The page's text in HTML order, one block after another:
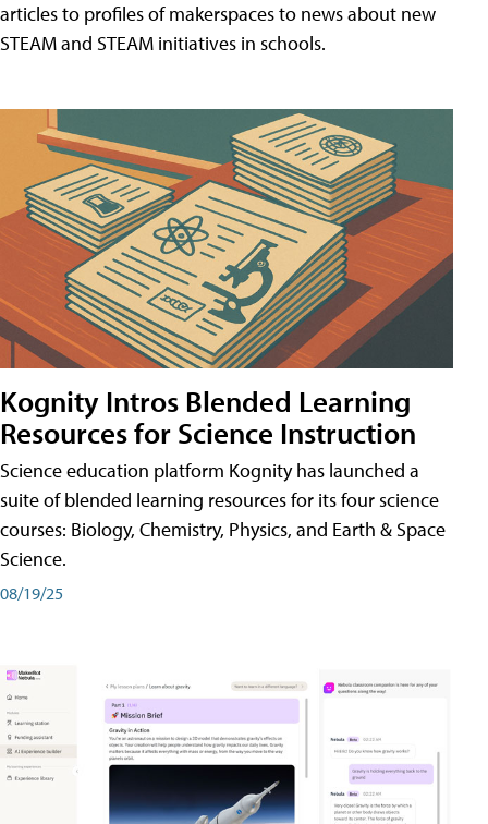
articles to profiles of makerspaces to news about new
STEAM and STEAM initiatives in schools.
Kognity Intros Blended Learning
Resources for Science Instruction
Science education platform Kognity has launched a
suite of blended learning resources for its four science
courses: Biology, Chemistry, Physics, and Earth & Space
Science.
08/19/25